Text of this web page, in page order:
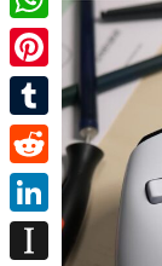
WhatsApp
Pinterest
Tumblr
Reddit
LinkedIn